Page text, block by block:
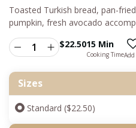
Toasted Turkish bread, pan-
pumpkin, fresh avocado
$22.5015 Min
Cooking TimeAdd
Sizes
Standard ($22.50)